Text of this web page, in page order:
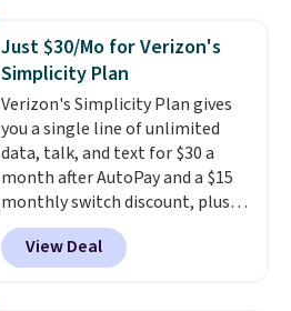
Equipped with 40mm dynamic
drivers and active noise
cancellation, they deliver rich
audio while helping minimize
background noise. Plush
memory foam ear cushions and
a lightweight, zero-pressure
headband provide lasting
comfort, whether you're
working, traveling, or binge-
Just $30/Mo for Verizon's
Simplicity Plan
Verizon's Simplicity Plan gives
you a single line of unlimited
data, talk, and text for $30 a
month after AutoPay and a $15
monthly switch discount, plus
taxes and fees. The plan runs on
Verizon's 5G Ultra Wideband
network and includes 10 GB of
View Deal